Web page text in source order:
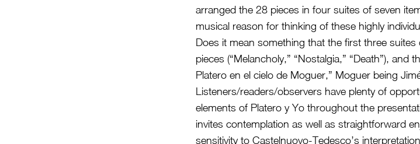
arranged the 28 pieces in four suites of seven
musical reason for thinking of these highly
Does it mean something that the first three
pieces (“Melancholy,” “Nostalgia,” “Death”), and
Platero en el cielo de Moguer,” Moguer being
Listeners/readers/observers have plenty of
elements of Platero y Yo throughout the
invites contemplation as well as straightforward
sensitivity to Castelnuovo-Tedesco’s